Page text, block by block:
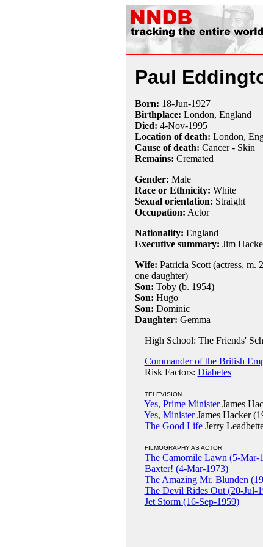
Paul
Born: 18-Jun-1927
Birthplace: London, England
Died: 4-Nov-1995
Location of death: London,
Cause of death: Cancer - Skin
Remains: Cremated
Gender: Male
Race or Ethnicity: White
Sexual orientation: Straight
Occupation: Actor
Nationality: England
Executive summary: Jim
Wife: Patricia Scott (actress, m.
one daughter)
Son: Toby (b. 1954)
Son: Hugo
Son: Dominic
Daughter: Gemma
High School: The Friends'
Commander of the British
Risk Factors: Diabetes
TELEVISION
Yes, Prime MinisterJames
Yes, MinisterJames Hacker
The Good LifeJerry
FILMOGRAPHY AS ACTOR
The Camomile Lawn (5-Mar-
Baxter! (4-Mar-1973)
The Amazing Mr. Blunden
The Devil Rides Out (20-Jul-
Jet Storm (16-Sep-1959)